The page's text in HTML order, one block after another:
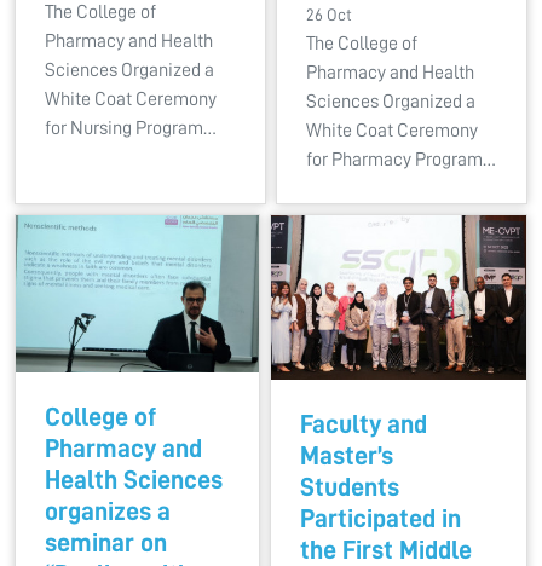
The College of
Pharmacy and Health
Sciences Organized a
White Coat Ceremony
for Nursing Program…
26 Oct
The College of
Pharmacy and Health
Sciences Organized a
White Coat Ceremony
for Pharmacy Program…
College of
Pharmacy and
Health Sciences
organizes a
seminar on
Faculty and
Master’s
Students
Participated in
the First Middle